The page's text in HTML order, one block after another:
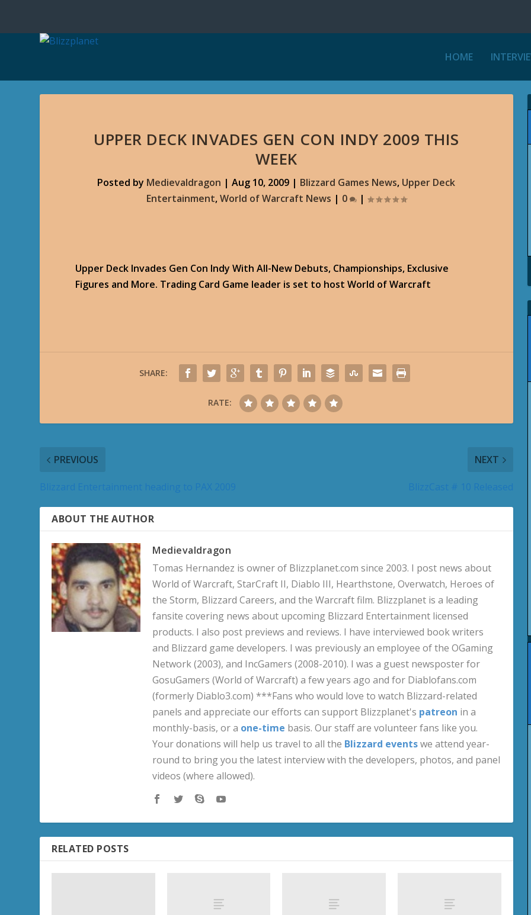
HOME
UPPER DECK INVADES GEN CON INDY 2009 THIS
WEEK
Posted by Medievaldragon |Aug 10, 2009 | Blizzard Games News, Upper Deck
Entertainment,World of Warcraft News | 0 |
Upper Deck Invades Gen Con Indy With All-New Debuts, Championships, Exclusive
Figures and More. Trading Card Game leader is set to host World of Warcraft
SHARE:
RATE:
PREVIOUS NEXT
ABOUT THE AUTHOR
Medievaldragon
Tomas Hernandez is owner of Blizzplanet.com since 2003. I post news about
World of Warcraft, StarCraft II, Diablo III, Hearthstone, Overwatch, Heroes of
the Storm, Blizzard Careers, and the Warcraft film. Blizzplanet is a leading
fansite covering news about upcoming Blizzard Entertainment licensed
products. I also post previews and reviews. I have interviewed book writers
and Blizzard game developers. I was previously an employee of the OGaming
Network (2003), and IncGamers (2008-2010). I was a guest newsposter for
GosuGamers (World of Warcraft) a few years ago and for Diablofans.com
(formerly Diablo3.com) ***Fans who would love to watch Blizzard-related
panels and appreciate our efforts can support Blizzplanet's patreon in a
monthly-basis, or a one-time basis. Our staff are volunteer fans like you.
Your donations will help us travel to all the Blizzard eventswe attend year-
round to bring you the latest interview with the developers, photos, and panel
videos (where allowed).
RELATED POSTS